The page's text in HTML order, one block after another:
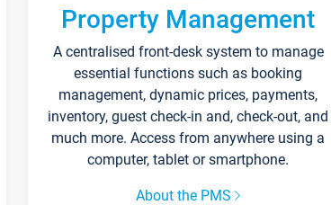
Property Management
A centralised front-desk system to manage
essential functions such as booking
management, dynamic prices, payments,
inventory, guest check-in and, check-out, and
much more. Access from anywhere using a
computer, tablet or smartphone.
About the PMS